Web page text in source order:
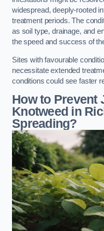
widespread, deeply-rooted
treatment periods. The
as soil type, drainage, and
the speed and success of
Sites with favourable
necessitate extended
conditions could see faster
How to Prevent
Knotweed in
Spreading?